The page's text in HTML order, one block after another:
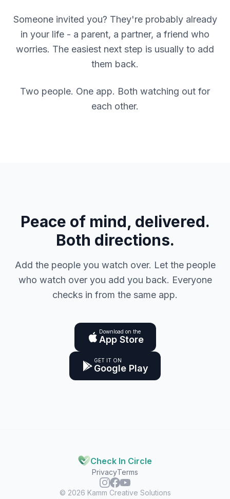
Someone invited you? They're probably already
in your life - a parent, a partner, a friend who
worries. The easiest next step is usually to add
them back.
Two people. One app. Both watching out for
each other.
Peace of mind, delivered.
Both directions.
Add the people you watch over. Let the people
who watch over you add you back. Everyone
checks in from the same app.
Download on the
App Store
GET IT ON
Google Play
Check In Circle
PrivacyTerms
© 2026 Kamm Creative Solutions